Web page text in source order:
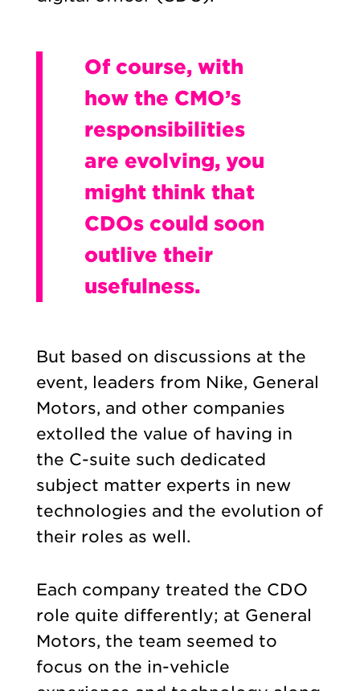
Of course, with
how the CMO’s
responsibilities
are evolving, you
might think that
CDOs could soon
outlive their
usefulness.
But based on discussions at the
event, leaders from Nike, General
Motors, and other companies
extolled the value of having in
the C-suite such dedicated
subject matter experts in new
technologies and the evolution of
their roles as well.
Each company treated the CDO
role quite differently; at General
Motors, the team seemed to
focus on the in-vehicle